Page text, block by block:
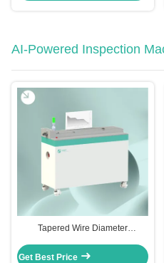
AI-Powered Inspection
Tapered Wire Diameter
1000 & CGT-WGI-2000
Get Best Price